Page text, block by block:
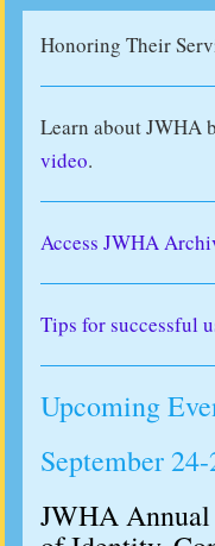
Honoring Their
Learn about JWHA
video.
Access JWHA
Tips for successful
Upcoming
September
JWHA Annual